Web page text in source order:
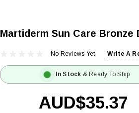
Martiderm Sun Care Bronze
No Reviews Yet Write A
In Stock & Ready To Ship
AUD$35.37